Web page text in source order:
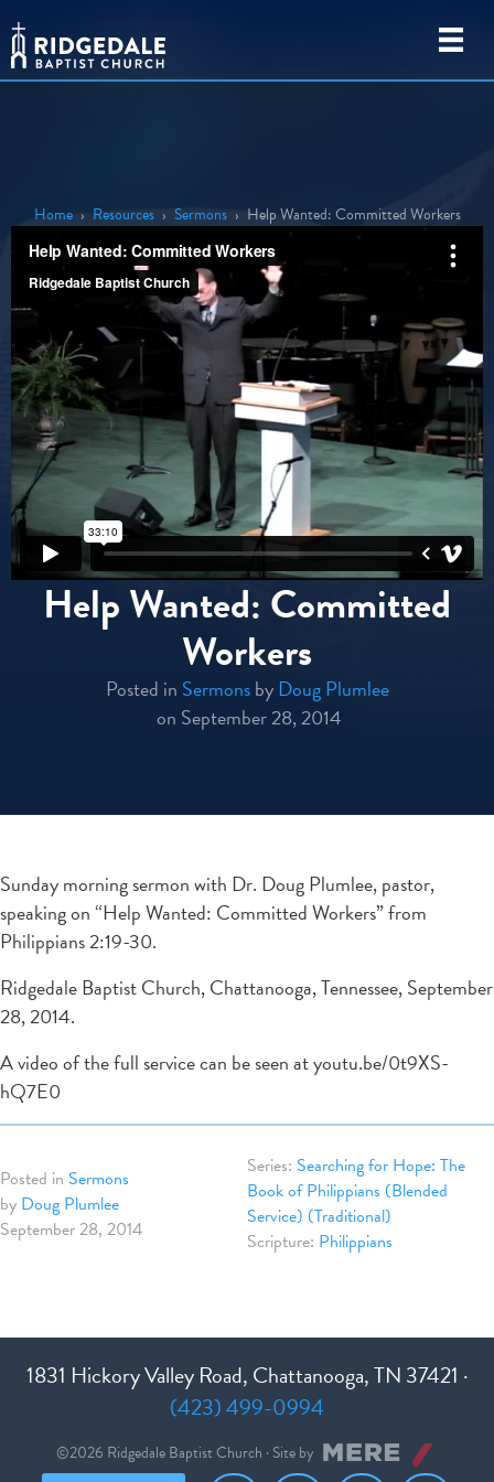
Home › Resources › Sermons › Help Wanted: Committed Workers
Help Wanted: Committed
Workers
Posted in SermonsbyDoug Plumlee
on September 28, 2014
Sunday morning sermon with Dr. Doug Plumlee, pastor,
speaking on “Help Wanted: Committed Workers” from
Philippians 2:19-30.
Ridgedale Baptist Church, Chattanooga, Tennessee, September
28, 2014.
A video of the full service can be seen at youtu.be/0t9XS-
hQ7E0
Posted in Sermons
by Doug Plumlee
September 28, 2014
Searching for Hope: The
Book of Philippians (Blended
Service) (Traditional)
Philippians
1831 Hickory Valley Road, Chattanooga, TN 37421 ·
(423) 499-0994
©2026 Ridgedale Baptist Church · Site by